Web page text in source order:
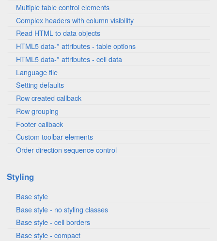
Multiple table control elements
Complex headers with column visibility
Read HTML to data objects
HTML5 data-* attributes - table options
HTML5 data-* attributes - cell data
Language file
Setting defaults
Row created callback
Row grouping
Footer callback
Custom toolbar elements
Order direction sequence control
Styling
Base style
Base style - no styling classes
Base style - cell borders
Base style - compact